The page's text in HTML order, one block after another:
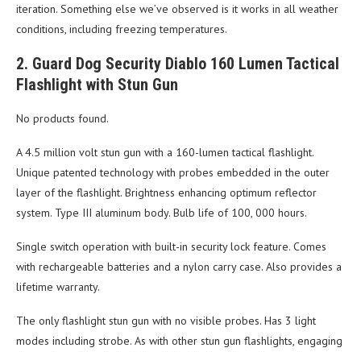
iteration. Something else we’ve observed is it works in all weather
conditions, including freezing temperatures.
2. Guard Dog Security Diablo 160 Lumen Tactical
Flashlight with Stun Gun
No products found.
A 4.5 million volt stun gun with a 160-lumen tactical flashlight.
Unique patented technology with probes embedded in the outer
layer of the flashlight. Brightness enhancing optimum reflector
system. Type III aluminum body. Bulb life of 100, 000 hours.
Single switch operation with built-in security lock feature. Comes
with rechargeable batteries and a nylon carry case. Also provides a
lifetime warranty.
The only flashlight stun gun with no visible probes. Has 3 light
modes including strobe. As with other stun gun flashlights, engaging